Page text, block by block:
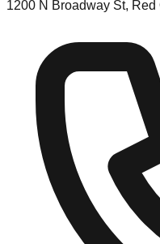
1200 N Broadway St, Red